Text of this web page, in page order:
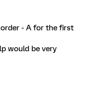
- A for the first
would be very